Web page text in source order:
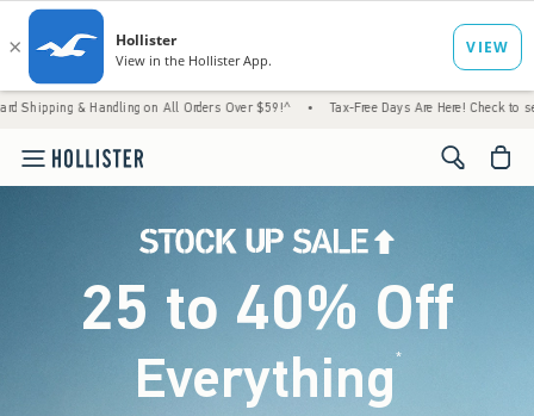
Handling on All Orders Over $59!^ • Tax-Free Days Are Here! Check to see if your
<span
25 to 40% Off
Everything*(footnote)